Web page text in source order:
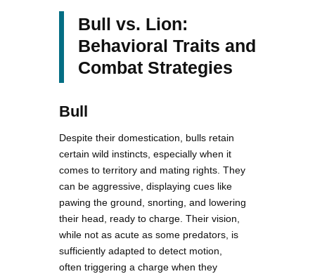
Bull vs. Lion:
Behavioral Traits and
Combat Strategies
Bull
Despite their domestication, bulls retain
certain wild instincts, especially when it
comes to territory and mating rights. They
can be aggressive, displaying cues like
pawing the ground, snorting, and lowering
their head, ready to charge. Their vision,
while not as acute as some predators, is
sufficiently adapted to detect motion,
often triggering a charge when they